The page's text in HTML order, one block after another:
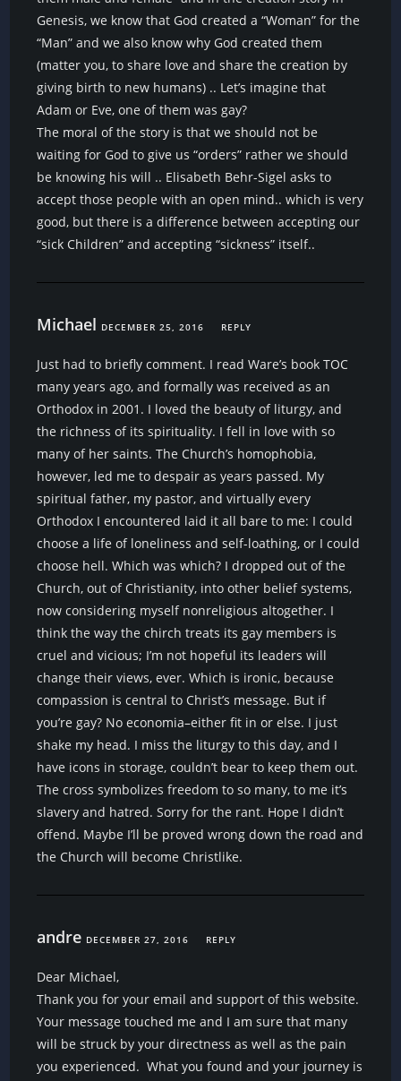
Genesis, we know that God created a “Woman” for the
“Man” and we also know why God created them
(matter you, to share love and share the creation by
giving birth to new humans) .. Let’s imagine that
Adam or Eve, one of them was gay?
The moral of the story is that we should not be
waiting for God to give us “orders” rather we should
be knowing his will .. Elisabeth Behr-Sigel asks to
accept those people with an open mind.. which is very
good, but there is a difference between accepting our
“sick Children” and accepting “sickness” itself..
Michael DECEMBER 25, 2016 REPLY
Just had to briefly comment. I read Ware’s book TOC
many years ago, and formally was received as an
Orthodox in 2001. I loved the beauty of liturgy, and
the richness of its spirituality. I fell in love with so
many of her saints. The Church’s homophobia,
however, led me to despair as years passed. My
spiritual father, my pastor, and virtually every
Orthodox I encountered laid it all bare to me: I could
choose a life of loneliness and self-loathing, or I could
choose hell. Which was which? I dropped out of the
Church, out of Christianity, into other belief systems,
now considering myself nonreligious altogether. I
think the way the chirch treats its gay members is
cruel and vicious; I’m not hopeful its leaders will
change their views, ever. Which is ironic, because
compassion is central to Christ’s message. But if
you’re gay? No economia–either fit in or else. I just
shake my head. I miss the liturgy to this day, and I
have icons in storage, couldn’t bear to keep them out.
The cross symbolizes freedom to so many, to me it’s
slavery and hatred. Sorry for the rant. Hope I didn’t
offend. Maybe I’ll be proved wrong down the road and
the Church will become Christlike.
andre DECEMBER 27, 2016 REPLY
Dear Michael,
Thank you for your email and support of this website.
Your message touched me and I am sure that many
will be struck by your directness as well as the pain
you experienced. What you found and your journey is